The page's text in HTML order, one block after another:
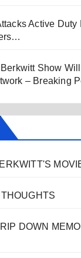
Active Duty
Berkwitt Show
– Breaking
DOWN